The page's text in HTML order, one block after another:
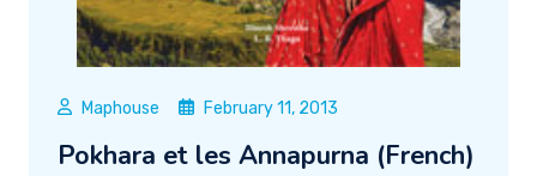
Maphouse February 11, 2013
Pokhara et les Annapurna (French)